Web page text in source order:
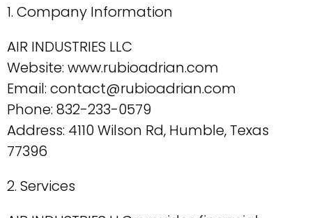
1. Company Information
AIR INDUSTRIES LLC
Website: www.rubioadrian.com
Email: contact@rubioadrian.com
Phone: 832-233-0579
Address: 4110 Wilson Rd, Humble, Texas
77396
2. Services